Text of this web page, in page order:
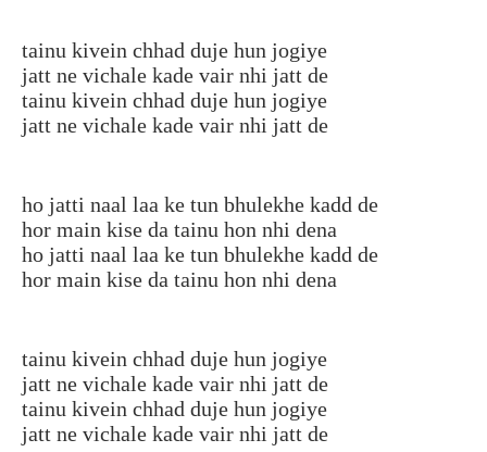
tainu kivein chhad duje hun jogiye
jatt ne vichale kade vair nhi jatt de
tainu kivein chhad duje hun jogiye
jatt ne vichale kade vair nhi jatt de
ho jatti naal laa ke tun bhulekhe kadd de
hor main kise da tainu hon nhi dena
ho jatti naal laa ke tun bhulekhe kadd de
hor main kise da tainu hon nhi dena
tainu kivein chhad duje hun jogiye
jatt ne vichale kade vair nhi jatt de
tainu kivein chhad duje hun jogiye
jatt ne vichale kade vair nhi jatt de